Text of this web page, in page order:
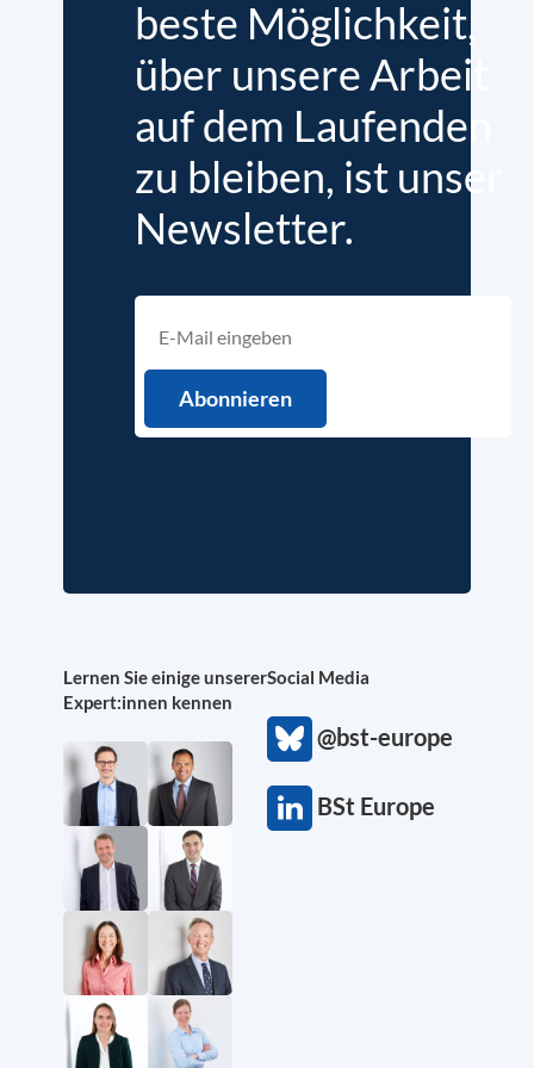
beste Möglichkeit,
über unsere Arbeit
auf dem Laufenden
zu bleiben, ist unser
Newsletter.
Lernen Sie einige unserer
Expert:innen kennen
Social Media
@bst-europe
BSt Europe